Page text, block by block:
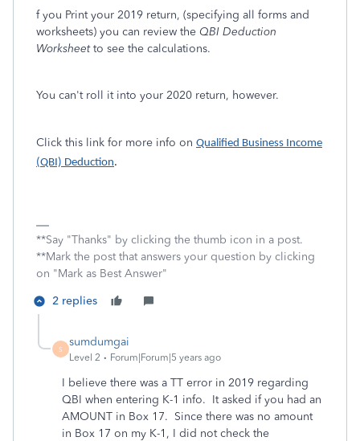
f you Print your 2019 return, (specifying all forms and
worksheets) you can review the QBI Deduction
Worksheetto see the calculations.
You can't roll it into your 2020 return, however.
Click this link for more info on Qualified Business Income
(QBI) Deduction.
**Say "Thanks" by clicking the thumb icon in a post.
**Mark the post that answers your question by clicking
on "Mark as Best Answer"
2 replies
S
sumdumgai
Level 2 Forum|Forum|5 years ago
I believe there was a TT error in 2019 regarding
QBI when entering K-1 info. It asked if you had an
AMOUNT in Box 17. Since there was no amount
in Box 17 on my K-1, I did not check the